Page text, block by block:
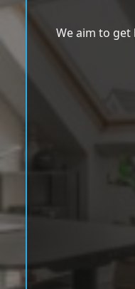
We aim to get